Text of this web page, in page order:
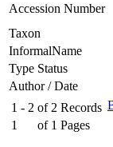
Accession Number
Taxon
InformalName
Type Status
Author / Date
1 - 2 of 2 Records
1
of 1 Pages